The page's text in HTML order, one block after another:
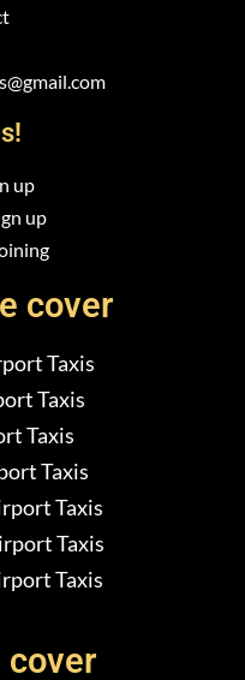
up
up
cover
Taxis
Taxis
Taxis
Taxis
Taxis
Taxis
Taxis
cover